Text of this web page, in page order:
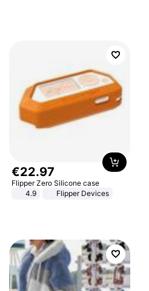
€22.97
Flipper Zero Silicone case
4.9
Flipper Devices